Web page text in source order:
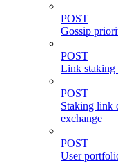
POST
Gossip
POST
Link staking
POST
Staking link
exchange
POST
User